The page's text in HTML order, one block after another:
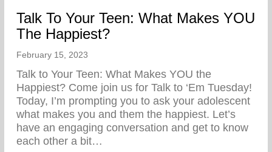
Talk To Your Teen: What Makes YOU
The Happiest?
February 15, 2023
Talk to Your Teen: What Makes YOU the
Happiest? Come join us for Talk to ‘Em Tuesday!
Today, I’m prompting you to ask your adolescent
what makes you and them the happiest. Let’s
have an engaging conversation and get to know
each other a bit…